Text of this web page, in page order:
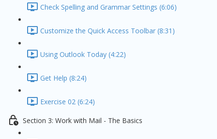
Check Spelling and Grammar Settings (6:06)
Customize the Quick Access Toolbar (8:31)
Using Outlook Today (4:22)
Get Help (8:24)
Exercise 02 (6:24)
Section 3: Work with Mail - The Basics